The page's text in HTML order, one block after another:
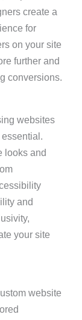
create a
for
on your site
further and
conversions.
websites
looks and
and
your site
website